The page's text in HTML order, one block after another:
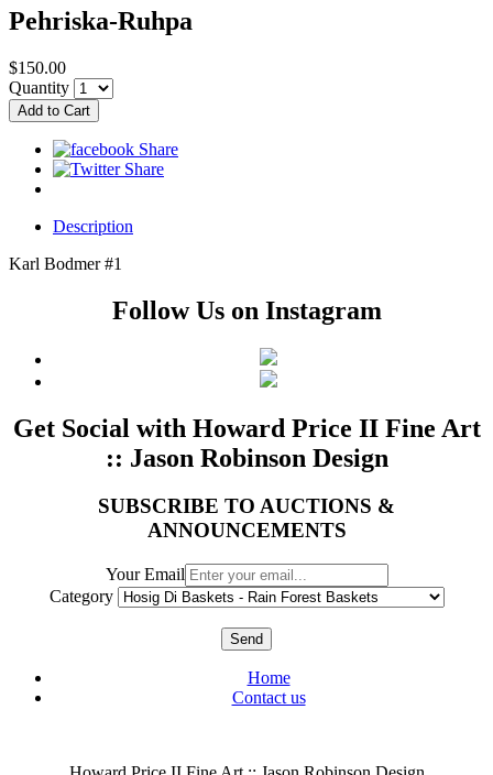
Pehriska-Ruhpa
$150.00
Quantity
Description
Karl Bodmer #1
Follow Us on Instagram
Get Social with Howard Price II Fine Art
:: Jason Robinson Design
SUBSCRIBE TO AUCTIONS &
ANNOUNCEMENTS
Your Email
Category
Send
Home
Contact us